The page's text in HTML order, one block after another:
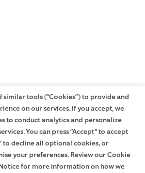
similar tools (“Cookies”) to provide and
on our services. If you accept, we
to conduct analytics and personalize
You can press “Accept” to accept
to decline all optional cookies, or
your preferences. Review our Cookie
for more information on how we